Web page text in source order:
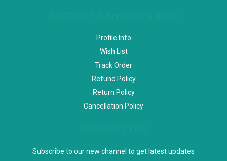
Profile Info
Wish List
Track Order
Refund Policy
Return Policy
Cancellation Policy
Subscribe to our new channel to get latest updates